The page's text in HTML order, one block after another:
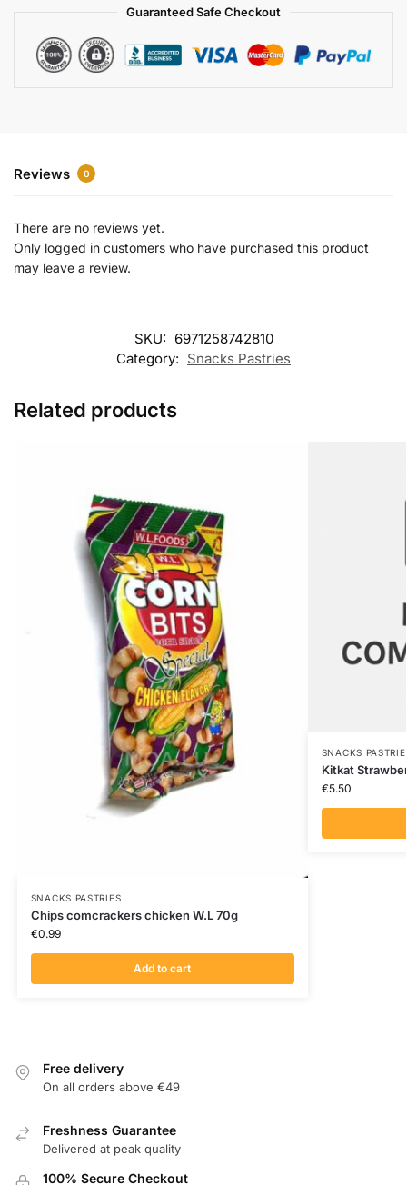
Guaranteed Safe Checkout
Reviews 0
There are no reviews yet.
Only logged in customers who have purchased this product
may leave a review.
SKU: 6971258742810
Category: Snacks Pastries
Related products
SNACKS PASTRIES
Chips comcrackers chicken W.L 70g
€0.99
Add to cart
SNACKS
Kitkat
€5.50
Free delivery
On all orders above €49
Freshness Guarantee
Delivered at peak quality
100% Secure Checkout